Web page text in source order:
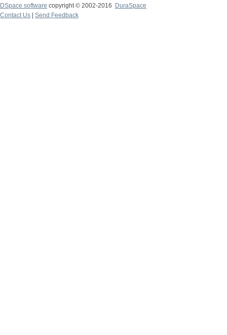
DSpace software copyright © 2002-2016
DuraSpace
Contact Us
Send Feedback